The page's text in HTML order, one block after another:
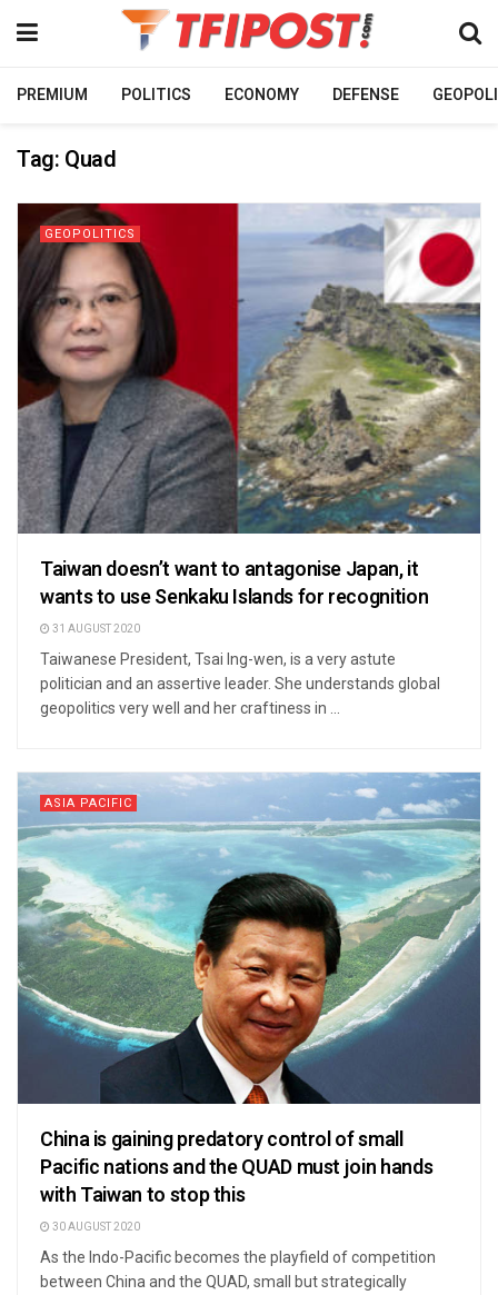
PREMIUM POLITICS ECONOMY DEFENSE
Tag: Quad
GEOPOLITICS
Taiwan doesn’t want to antagonise Japan, it
wants to use Senkaku Islands for recognition
31 AUGUST 2020
Taiwanese President, Tsai Ing-wen, is a very astute
politician and an assertive leader. She understands global
geopolitics very well and her craftiness in ...
ASIA PACIFIC
China is gaining predatory control of small
Pacific nations and the QUAD must join hands
with Taiwan to stop this
30 AUGUST 2020
As the Indo-Pacific becomes the playfield of competition
between China and the QUAD, small but strategically